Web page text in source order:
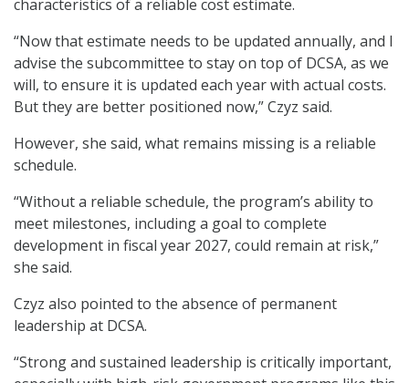
characteristics of a reliable cost estimate.
“Now that estimate needs to be updated annually, and I
advise the subcommittee to stay on top of DCSA, as we
will, to ensure it is updated each year with actual costs.
But they are better positioned now,” Czyz said.
However, she said, what remains missing is a reliable
schedule.
“Without a reliable schedule, the program’s ability to
meet milestones, including a goal to complete
development in fiscal year 2027, could remain at risk,”
she said.
Czyz also pointed to the absence of permanent
leadership at DCSA.
“Strong and sustained leadership is critically important,